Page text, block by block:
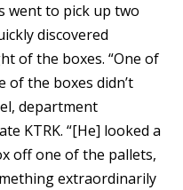
went to pick up two
discovered
of the boxes. “One of
of the boxes didn’t
department
KTRK. “[He] looked a
off one of the pallets,
extraordinarily